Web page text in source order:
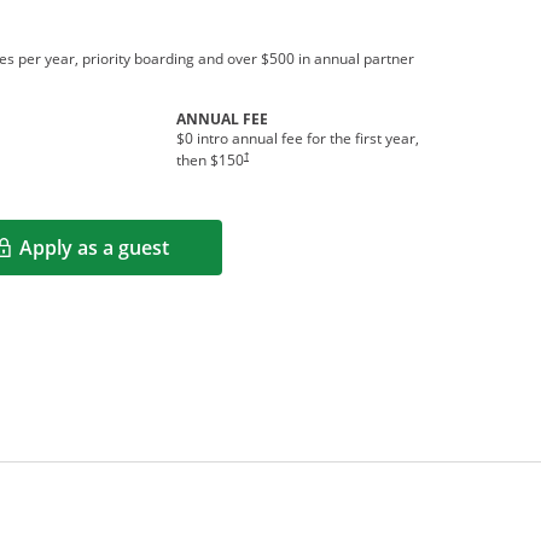
per year, priority boarding and over $500 in annual partner
ANNUAL FEE
$0 intro annual fee for the first year,
then $150†
Apply as a guest
Opens in a new window
in new window.